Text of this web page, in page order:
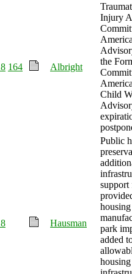
164 Albright
Injury
the
Child
Hausman
Public
support
park
added
housing